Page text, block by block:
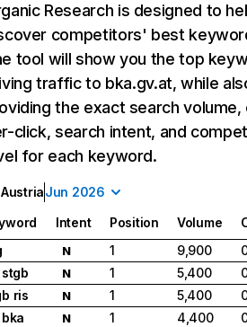
Research is designed to
competitors' best
tool will show you the top
traffic to bka.gv.at, while
the exact search
click, search intent, and
for each keyword.
AustriaJun 2026
Intent Position Volume
N 1 9,900
N 1 5,400
ris
N 1 5,400
N 1 4,400